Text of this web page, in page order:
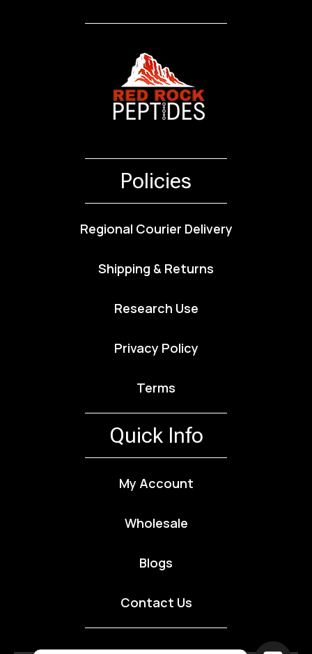
Policies
Regional Courier Delivery
Shipping & Returns
Research Use
Privacy Policy
Terms
Quick Info
My Account
Wholesale
Blogs
Contact Us